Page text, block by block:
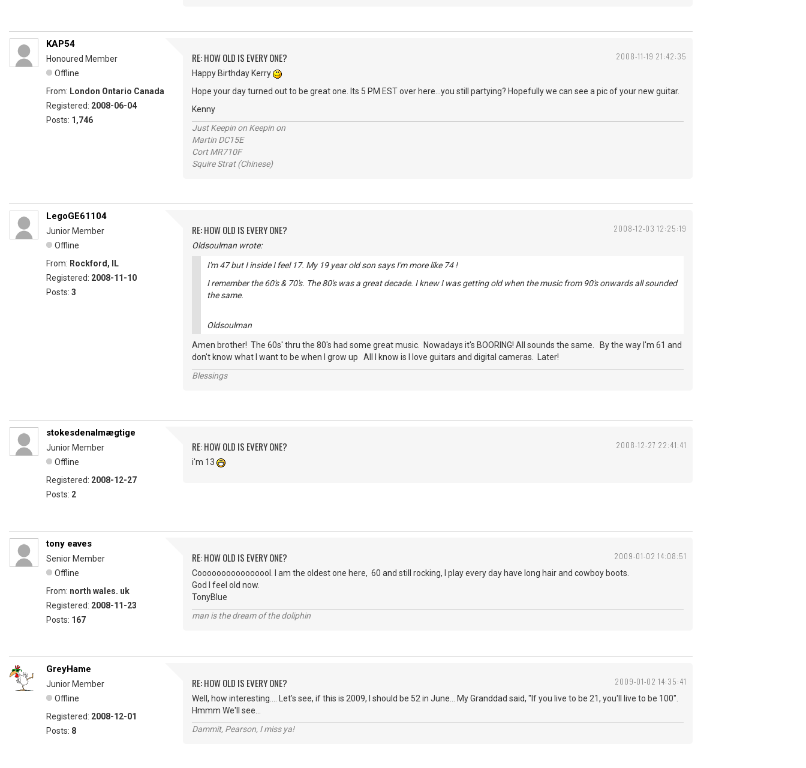
2008-11-19 21:42:35
KAP54
Honoured Member
Offline
From: London Ontario Canada
Registered: 2008-06-04
Posts: 1,746
RE: HOW OLD IS EVERY ONE?
Happy Birthday Kerry
Hope your day turned out to be great one. Its 5 PM EST over here...you still partying? Hopefully we can see a pic of your new guitar.
Kenny
Just Keepin on Keepin on
Martin DC15E
Cort MR710F
Squire Strat (Chinese)
2008-12-03 12:25:19
LegoGE61104
Junior Member
Offline
From: Rockford, IL
Registered: 2008-11-10
Posts: 3
RE: HOW OLD IS EVERY ONE?
Oldsoulman wrote:
I'm 47 but I inside I feel 17. My 19 year old son says I'm more like 74 !
I remember the 60's & 70's. The 80's was a great decade. I knew I was getting old when the music from 90's onwards all sounded
the same.
Oldsoulman
Amen brother! The 60s' thru the 80's had some great music. Nowadays it's BOORING! All sounds the same. By the way I'm 61 and
don't know what I want to be when I grow up All I know is I love guitars and digital cameras. Later!
Blessings
2008-12-27 22:41:41
stokesdenalmægtige
Junior Member
Offline
Registered: 2008-12-27
Posts: 2
RE: HOW OLD IS EVERY ONE?
i'm 13
2009-01-02 14:08:51
tony eaves
Senior Member
Offline
From: north wales. uk
Registered: 2008-11-23
Posts: 167
RE: HOW OLD IS EVERY ONE?
Coooooooooooooool. I am the oldest one here, 60 and still rocking, I play every day have long hair and cowboy boots.
God I feel old now.
TonyBlue
man is the dream of the doliphin
2009-01-02 14:35:41
GreyHame
Junior Member
Offline
Registered: 2008-12-01
Posts: 8
RE: HOW OLD IS EVERY ONE?
Well, how interesting.... Let's see, if this is 2009, I should be 52 in June... My Granddad said, "If you live to be 21, you'll live to be 100".
Hmmm We'll see...
Dammit, Pearson, I miss ya!